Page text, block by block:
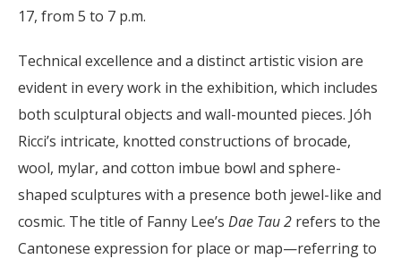
17, from 5 to 7 p.m.
Technical excellence and a distinct artistic vision are
evident in every work in the exhibition, which includes
both sculptural objects and wall-mounted pieces. Jóh
Ricci’s intricate, knotted constructions of brocade,
wool, mylar, and cotton imbue bowl and sphere-
shaped sculptures with a presence both jewel-like and
cosmic. The title of Fanny Lee’s Dae Tau 2 refers to the
Cantonese expression for place or map—referring to